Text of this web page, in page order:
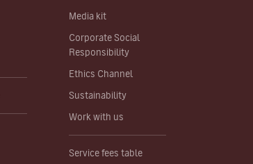
Media kit
Corporate Social
Responsibility
Ethics Channel
Sustainability
Work with us
Service fees table